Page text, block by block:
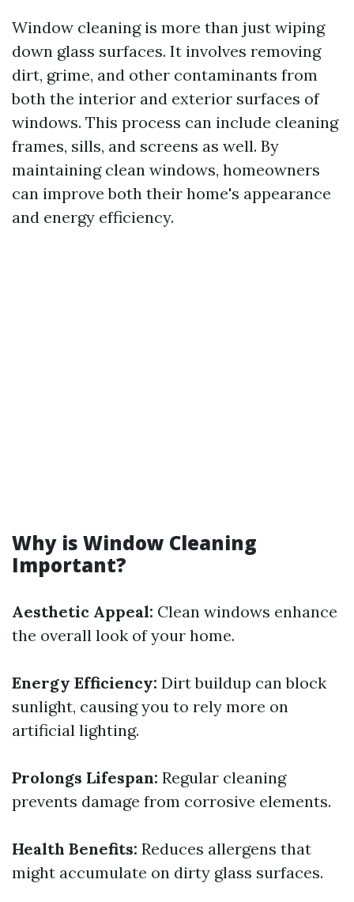
Window cleaning is more than just wiping
down glass surfaces. It involves removing
dirt, grime, and other contaminants from
both the interior and exterior surfaces of
windows. This process can include cleaning
frames, sills, and screens as well. By
maintaining clean windows, homeowners
can improve both their home's appearance
and energy efficiency.
Why is Window Cleaning
Important?
Aesthetic Appeal: Clean windows enhance
the overall look of your home.
Energy Efficiency: Dirt buildup can block
sunlight, causing you to rely more on
artificial lighting.
Prolongs Lifespan: Regular cleaning
prevents damage from corrosive elements.
Health Benefits: Reduces allergens that
might accumulate on dirty glass surfaces.